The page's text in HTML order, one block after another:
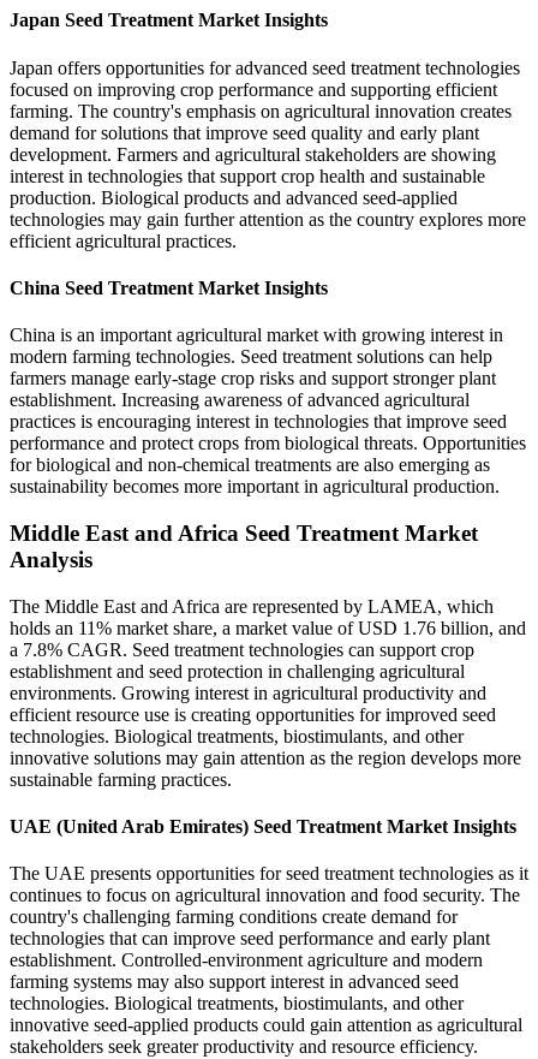
Japan Seed Treatment Market Insights
Japan offers opportunities for advanced seed treatment technologies
focused on improving crop performance and supporting efficient
farming. The country's emphasis on agricultural innovation creates
demand for solutions that improve seed quality and early plant
development. Farmers and agricultural stakeholders are showing
interest in technologies that support crop health and sustainable
production. Biological products and advanced seed-applied
technologies may gain further attention as the country explores more
efficient agricultural practices.
China Seed Treatment Market Insights
China is an important agricultural market with growing interest in
modern farming technologies. Seed treatment solutions can help
farmers manage early-stage crop risks and support stronger plant
establishment. Increasing awareness of advanced agricultural
practices is encouraging interest in technologies that improve seed
performance and protect crops from biological threats. Opportunities
for biological and non-chemical treatments are also emerging as
sustainability becomes more important in agricultural production.
Middle East and Africa Seed Treatment Market
Analysis
The Middle East and Africa are represented by LAMEA, which
holds an 11% market share, a market value of USD 1.76 billion, and
a 7.8% CAGR. Seed treatment technologies can support crop
establishment and seed protection in challenging agricultural
environments. Growing interest in agricultural productivity and
efficient resource use is creating opportunities for improved seed
technologies. Biological treatments, biostimulants, and other
innovative solutions may gain attention as the region develops more
sustainable farming practices.
UAE (United Arab Emirates) Seed Treatment Market Insights
The UAE presents opportunities for seed treatment technologies as it
continues to focus on agricultural innovation and food security. The
country's challenging farming conditions create demand for
technologies that can improve seed performance and early plant
establishment. Controlled-environment agriculture and modern
farming systems may also support interest in advanced seed
technologies. Biological treatments, biostimulants, and other
innovative seed-applied products could gain attention as agricultural
stakeholders seek greater productivity and resource efficiency.